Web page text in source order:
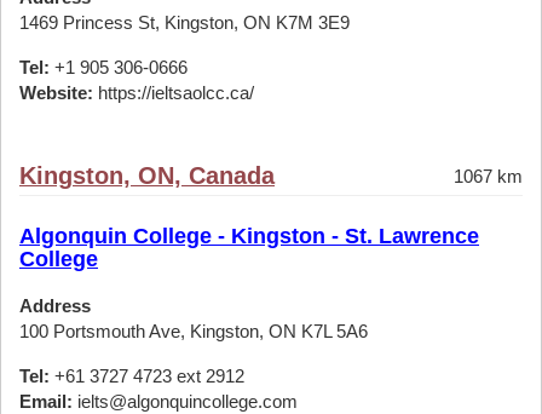
1469 Princess St, Kingston, ON K7M 3E9
Tel: +1 905 306-0666
Website: https://ieltsaolcc.ca/
Kingston, ON, Canada 1067 km
Algonquin College - Kingston - St. Lawrence
College
Address
100 Portsmouth Ave, Kingston, ON K7L 5A6
Tel: +61 3727 4723 ext 2912
Email: ielts@algonquincollege.com